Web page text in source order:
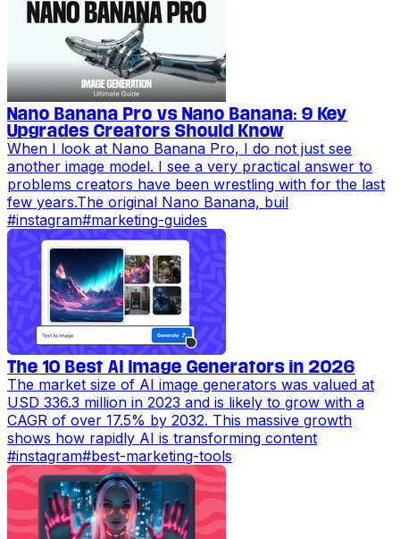
Nano Banana Pro vs Nano Banana: 9 Key
Upgrades Creators Should Know
When I look at Nano Banana Pro, I do not just see
another image model. I see a very practical answer to
problems creators have been wrestling with for the last
few years.The original Nano Banana, buil
#instagram#marketing-guides
The 10 Best AI Image Generators in 2026
The market size of AI image generators was valued at
USD 336.3 million in 2023 and is likely to grow with a
CAGR of over 17.5% by 2032. This massive growth
shows how rapidly AI is transforming content
#instagram#best-marketing-tools